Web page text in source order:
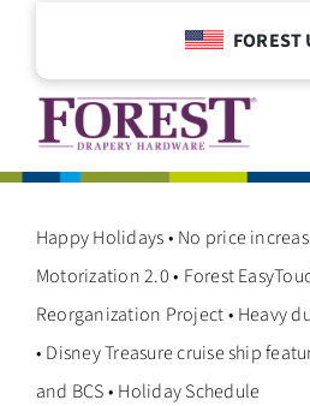
content
FOREST
GET STARTED
COLLECTIONS
DOWNLOADS
Happy Holidays • No price
Motorization 2.0 • Forest
Reorganization Project • Heavy
• Disney Treasure cruise ship
and BCS • Holiday Schedule